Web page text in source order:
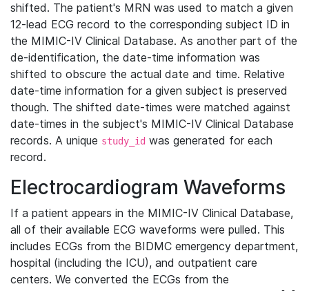
shifted. The patient's MRN was used to match a given
12-lead ECG record to the corresponding subject ID in
the MIMIC-IV Clinical Database. As another part of the
de-identification, the date-time information was
shifted to obscure the actual date and time. Relative
date-time information for a given subject is preserved
though. The shifted date-times were matched against
date-times in the subject's MIMIC-IV Clinical Database
records. A unique study_id was generated for each
record.
Electrocardiogram Waveforms
If a patient appears in the MIMIC-IV Clinical Database,
all of their available ECG waveforms were pulled. This
includes ECGs from the BIDMC emergency department,
hospital (including the ICU), and outpatient care
centers. We converted the ECGs from the